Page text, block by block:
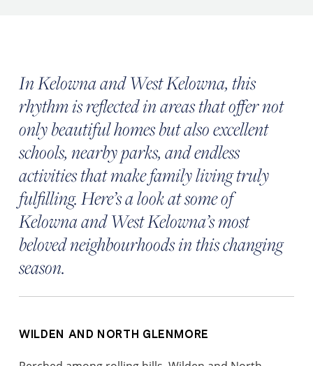
In Kelowna and West Kelowna, this
rhythm is reflected in areas that offer not
only beautiful homes but also excellent
schools, nearby parks, and endless
activities that make family living truly
fulfilling. Here’s a look at some of
Kelowna and West Kelowna’s most
beloved neighbourhoods in this changing
season.
WILDEN AND NORTH GLENMORE